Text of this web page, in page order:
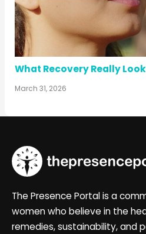
What Recovery Really
March 31, 2026
The Presence Portal is a
women who believe in the
remedies, sustainability, and